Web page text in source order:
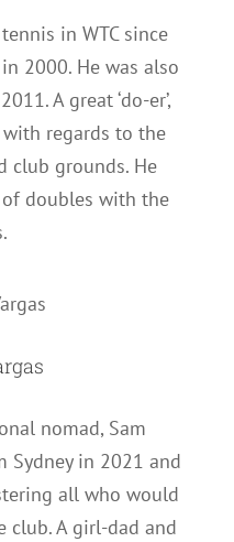
in WTC since
2000. He was also
A great ‘do-er’,
regards to the
club grounds. He
doubles with the
nomad, Sam
Sydney in 2021 and
all who would
A girl-dad and